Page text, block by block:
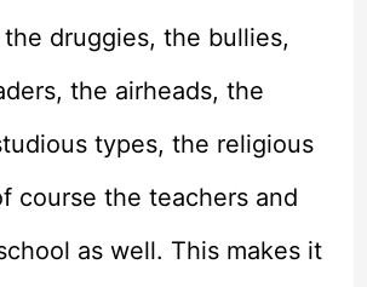
druggies, the bullies,
the airheads, the
types, the religious
course the teachers and
as well. This makes it